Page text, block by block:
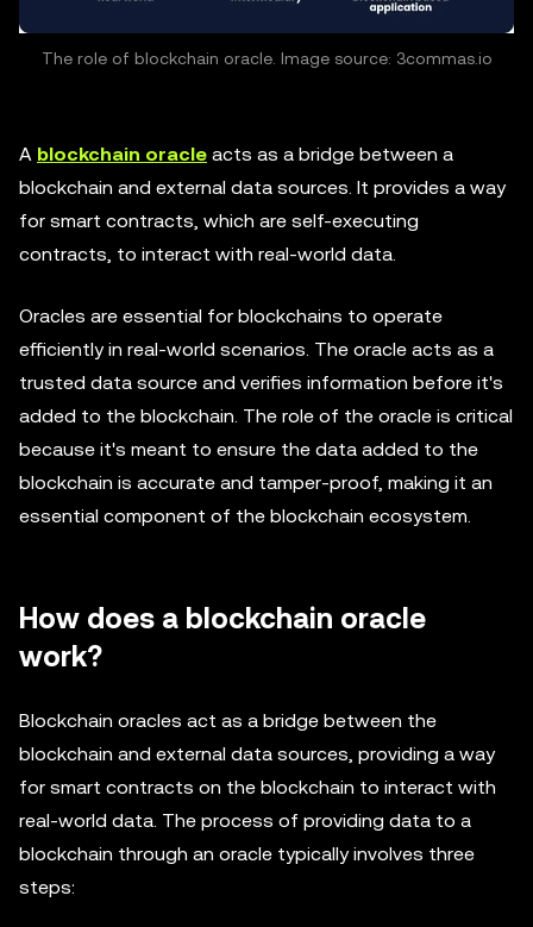
The role of blockchain oracle. Image source: 3commas.io
A blockchain oracle acts as a bridge between a
blockchain and external data sources. It provides a way
for smart contracts, which are self-executing
contracts, to interact with real-world data.
Oracles are essential for blockchains to operate
efficiently in real-world scenarios. The oracle acts as a
trusted data source and verifies information before it's
added to the blockchain. The role of the oracle is critical
because it's meant to ensure the data added to the
blockchain is accurate and tamper-proof, making it an
essential component of the blockchain ecosystem.
How does a blockchain oracle
work?
Blockchain oracles act as a bridge between the
blockchain and external data sources, providing a way
for smart contracts on the blockchain to interact with
real-world data. The process of providing data to a
blockchain through an oracle typically involves three
steps: